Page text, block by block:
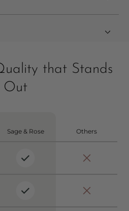
that Stands
Out
Sage & Rose Others